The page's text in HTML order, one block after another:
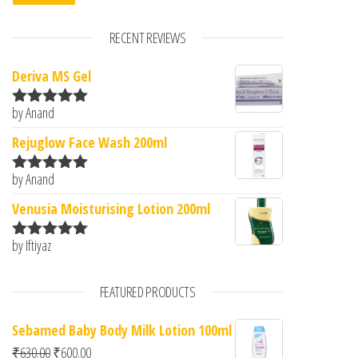
RECENT REVIEWS
Deriva MS Gel
Rated5
by Anand
Rejuglow Face Wash 200ml
Rated5
by Anand
Venusia Moisturising Lotion 200ml
Rated
by Iftiyaz
FEATURED PRODUCTS
Sebamed Baby Body Milk Lotion 100ml
₹630.00Original price was: ₹630.00.
₹600.00Current price is: ₹600.00.